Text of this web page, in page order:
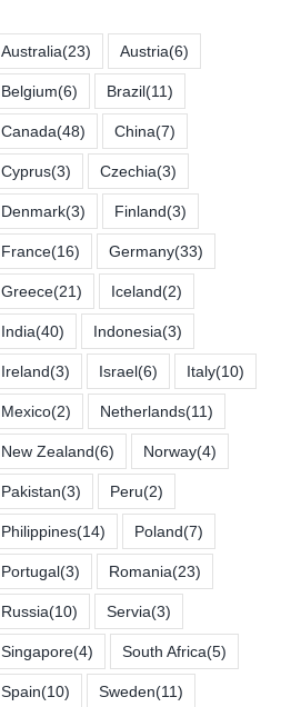
Australia(23) Austria(6)
Belgium(6) Brazil(11)
Canada(48) China(7)
Cyprus(3) Czechia(3)
Denmark(3) Finland(3)
France(16) Germany(33)
Greece(21) Iceland(2)
India(40) Indonesia(3)
Ireland(3) Israel(6) Italy(10)
Mexico(2) Netherlands(11)
New Zealand(6) Norway(4)
Pakistan(3) Peru(2)
Philippines(14) Poland(7)
Portugal(3) Romania(23)
Russia(10) Servia(3)
Singapore(4) South Africa(5)
Spain(10) Sweden(11)